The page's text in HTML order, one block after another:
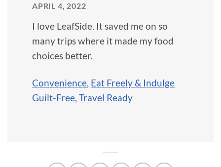
APRIL 4, 2022
I love LeafSide. It saved me on so
many trips where it made my food
choices better.
Convenience, Eat Freely & Indulge
Guilt-Free, Travel Ready